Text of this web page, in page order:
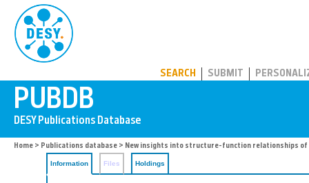
SEARCH SUBMIT
Home > Publications database > New insights into structure-function relationships of
Information Files Holdings